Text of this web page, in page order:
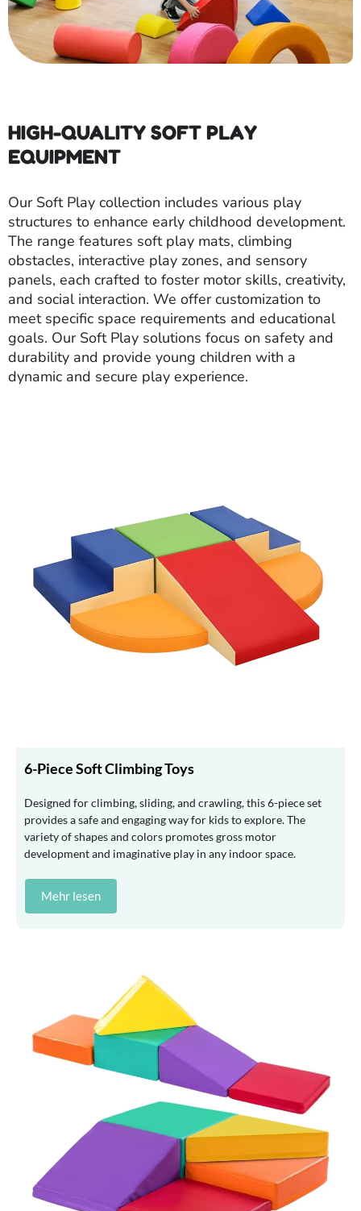
HIGH-QUALITY SOFT PLAY
EQUIPMENT
Our Soft Play collection includes various play
structures to enhance early childhood development.
The range features soft play mats, climbing
obstacles, interactive play zones, and sensory
panels, each crafted to foster motor skills, creativity,
and social interaction. We offer customization to
meet specific space requirements and educational
goals. Our Soft Play solutions focus on safety and
durability and provide young children with a
dynamic and secure play experience.
6-Piece Soft Climbing Toys
Designed for climbing, sliding, and crawling, this 6-piece set
provides a safe and engaging way for kids to explore. The
variety of shapes and colors promotes gross motor
development and imaginative play in any indoor space.
Mehr lesen